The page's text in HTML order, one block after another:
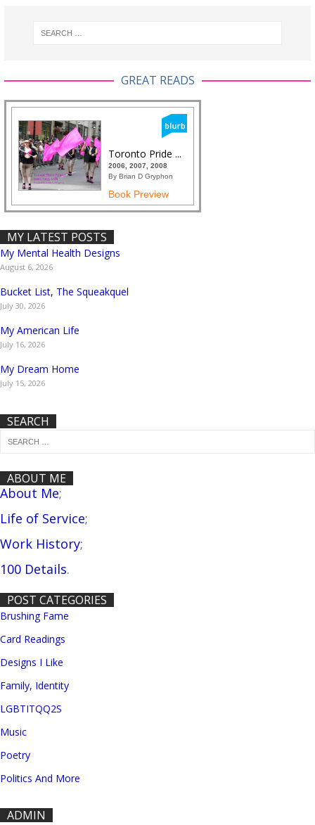
GREAT READS
Toronto Pride ...
2006, 2007, 2008
By Brian D Gryphon
Book Preview
MY LATEST POSTS
My Mental Health Designs
August 6, 2026
Bucket List, The Squeakquel
July 30, 2026
My American Life
July 16, 2026
My Dream Home
July 15, 2026
SEARCH
ABOUT ME
About Me;
Life of Service;
Work History;
100 Details.
POST CATEGORIES
Brushing Fame
Card Readings
Designs I Like
Family, Identity
LGBTITQQ2S
Music
Poetry
Politics And More
ADMIN